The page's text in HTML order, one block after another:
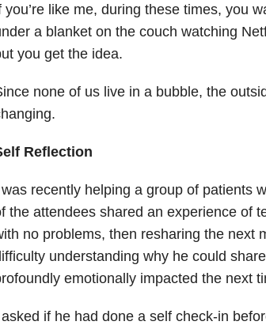
you’re like me, during these times, you
a blanket on the couch watching
you get the idea.
none of us live in a bubble, the
Reflection
recently helping a group of patients
the attendees shared an experience of
no problems, then resharing the next
understanding why he could
emotionally impacted the next
if he had done a self check-in